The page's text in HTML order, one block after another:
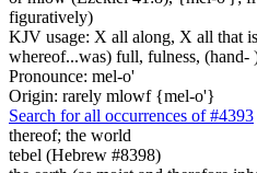
figuratively)
KJV usage: X all along, X all that
whereof...was) full, fulness, (hand-
Pronounce: mel-o'
Origin: rarely mlowf {mel-o'}
Search for all occurrences of #4393
thereof; the world
tebel (Hebrew #8398)